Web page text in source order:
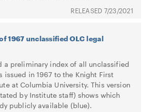
7/23/2021
1967 unclassified OLC legal
a preliminary index of all unclassified
issued in 1967 to the Knight First
at Columbia University. This version
by Institute staff) shows which
publicly available (blue).